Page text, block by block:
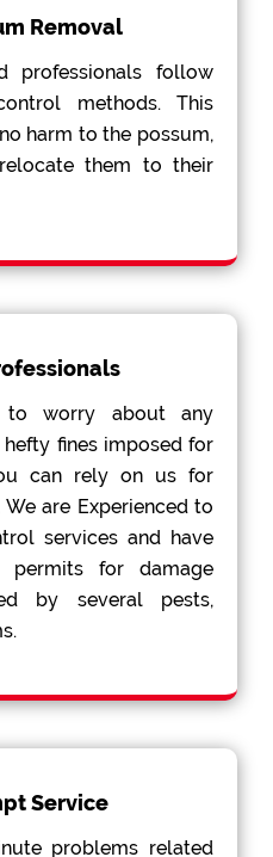
Removal
professionals follow
methods. This
harm to the possum,
them to their
to worry about any
fines imposed for
can rely on us for
are Experienced to
services and have
permits for damage
by several pests,
Service
problems related